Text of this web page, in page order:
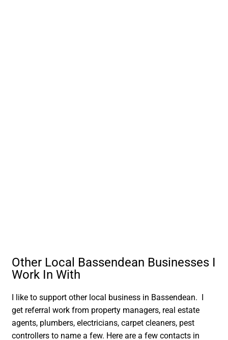
Other Local Bassendean Businesses I
Work In With
I like to support other local business in Bassendean. I
get referral work from property managers, real estate
agents, plumbers, electricians, carpet cleaners, pest
controllers to name a few. Here are a few contacts in